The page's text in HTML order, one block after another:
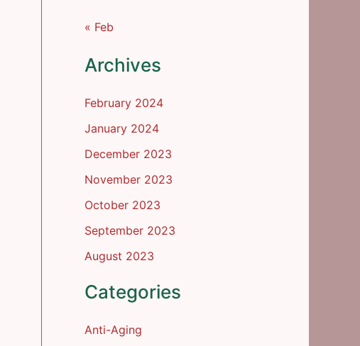
« Feb
Archives
February 2024
January 2024
December 2023
November 2023
October 2023
September 2023
August 2023
Categories
Anti-Aging